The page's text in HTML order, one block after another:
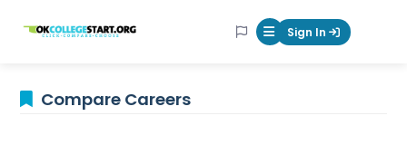
OKcollegestart Mobile Menu
Sign In
Compare Careers